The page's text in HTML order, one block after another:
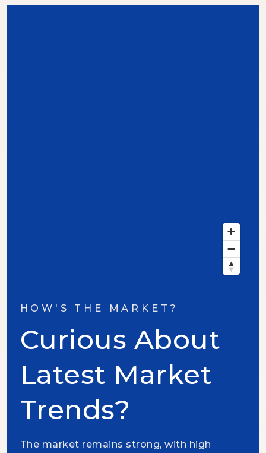
HOW'S THE MARKET?
Curious About
Latest Market
Trends?
The market remains strong, with high